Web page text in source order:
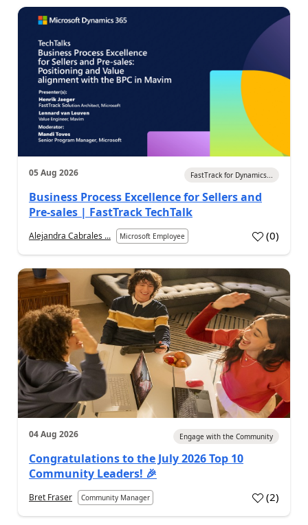
05 Aug 2026 FastTrack for Dynamics...
Business Process Excellence for Sellers and
Pre-sales | FastTrack TechTalk
Alejandra Cabrales ... Microsoft Employee (0)
04 Aug 2026 Engage with the Community
Congratulations to the July 2026 Top 10
Community Leaders! 🎉
Bret Fraser Community Manager (2)